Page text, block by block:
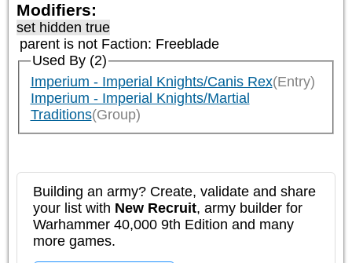
Modifiers:
set hidden true
parent is not Faction: Freeblade
Used By (2)
Imperium - Imperial Knights/Canis Rex(Entry)
Imperium - Imperial Knights/Martial
Traditions(Group)
Building an army? Create, validate and share
your list with New Recruit, army builder for
Warhammer 40,000 9th Edition and many
more games.